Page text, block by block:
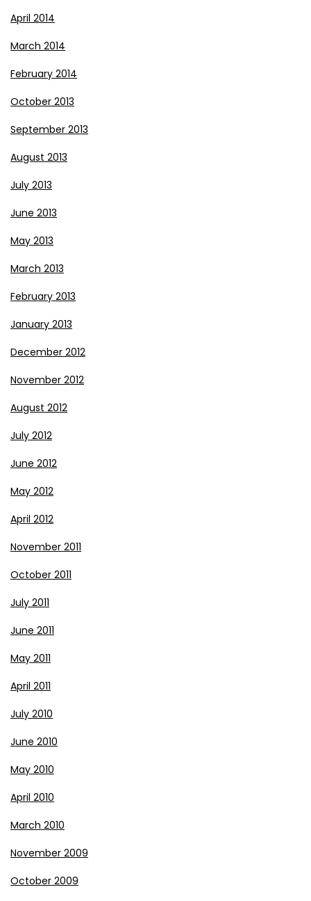
April 2014
March 2014
February 2014
October 2013
September 2013
August 2013
July 2013
June 2013
May 2013
March 2013
February 2013
January 2013
December 2012
November 2012
August 2012
July 2012
June 2012
May 2012
April 2012
November 2011
October 2011
July 2011
June 2011
May 2011
April 2011
July 2010
June 2010
May 2010
April 2010
March 2010
November 2009
October 2009